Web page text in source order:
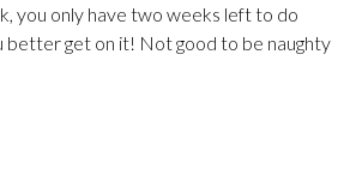
you only have two weeks left to do
better get on it! Not good to be naughty